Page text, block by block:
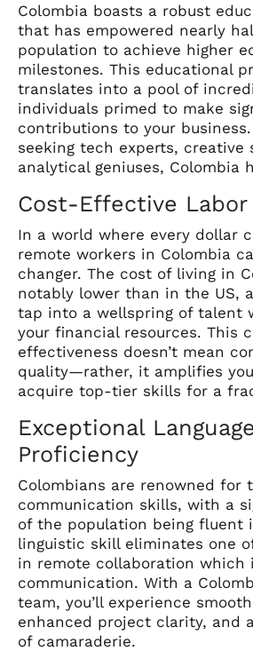
Colombia boasts a robust
that has empowered nearly
population to achieve higher
milestones. This educational
translates into a pool of
individuals primed to make
contributions to your business.
seeking tech experts, creative
analytical geniuses, Colombia
Cost-Effective Labor
In a world where every dollar
remote workers in Colombia
changer. The cost of living in
notably lower than in the US,
tap into a wellspring of talent
your financial resources. This
effectiveness doesn’t mean
quality—rather, it amplifies
acquire top-tier skills for a
Exceptional Language
Proficiency
Colombians are renowned for
communication skills, with a
of the population being fluent
linguistic skill eliminates one
in remote collaboration which
communication. With a
team, you’ll experience
enhanced project clarity, and
of camaraderie.